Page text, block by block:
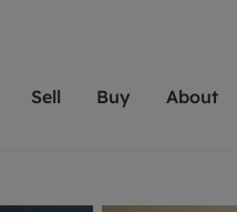
Sell Buy About